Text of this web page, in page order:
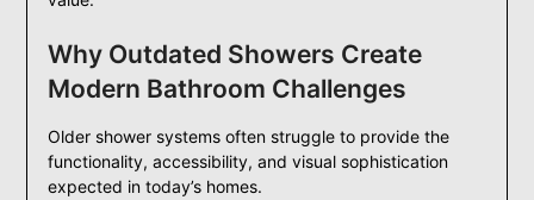
Why Outdated Showers Create
Modern Bathroom Challenges
Older shower systems often struggle to provide the
functionality, accessibility, and visual sophistication
expected in today’s homes.